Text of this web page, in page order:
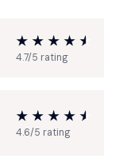
4.7/5 rating
4.6/5 rating